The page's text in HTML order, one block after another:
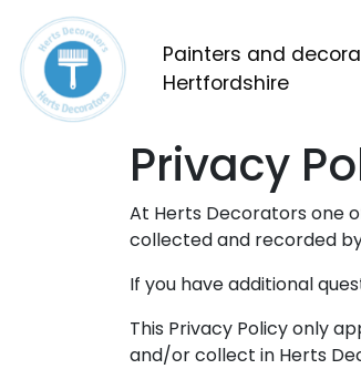
Painters and
Hertfordshire
Privacy
At Herts Decorators one
collected and recorded
If you have additional
This Privacy Policy only
and/or collect in Herts